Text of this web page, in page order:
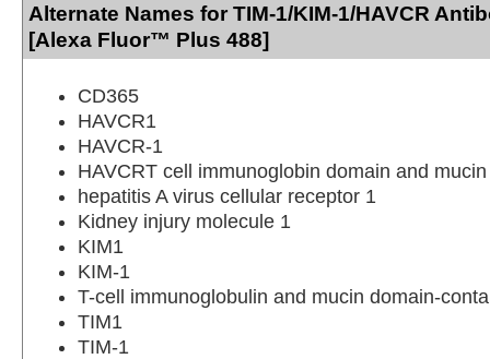
Alternate Names for TIM-1/KIM-1/HAVCR
[Alexa Fluor™ Plus 488]
CD365
HAVCR1
HAVCR-1
HAVCRT cell immunoglobin domain and
hepatitis A virus cellular receptor 1
Kidney injury molecule 1
KIM1
KIM-1
T-cell immunoglobulin and mucin domain-
TIM1
TIM-1